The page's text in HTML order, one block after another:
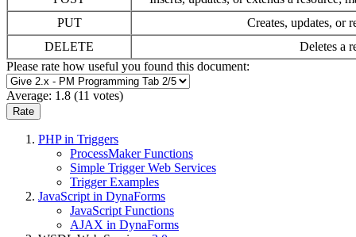
PUT
Creates, updates, or
DELETE
Deletes a
Please rate how useful you found this document:
Average: 1.8 (11 votes)
PHP in Triggers
ProcessMaker Functions
Simple Trigger Web Services
Trigger Examples
JavaScript in DynaForms
JavaScript Functions
AJAX in DynaForms